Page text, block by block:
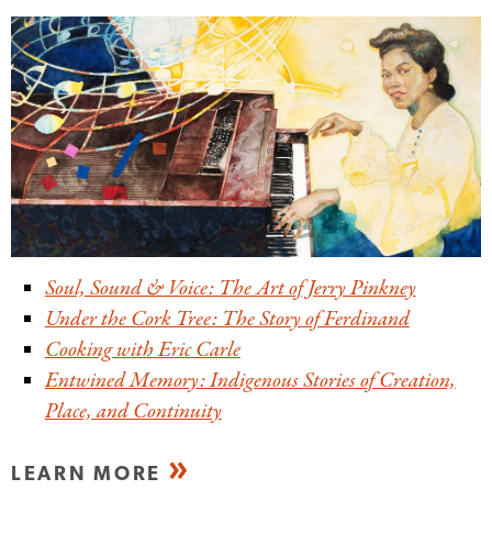
Soul, Sound&Voice: The Art of Jerry Pinkney
Under the Cork Tree: The Story of Ferdinand
Cooking with Eric Carle
Entwined Memory: Indigenous Stories of Creation,
Place, and Continuity
LEARN MORE